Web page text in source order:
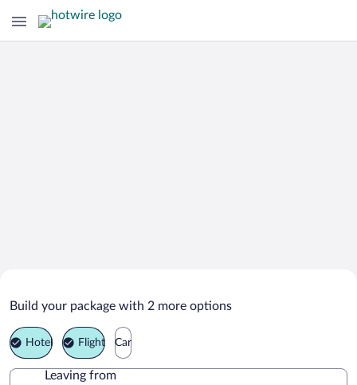
Comrat Vacation Packages
Build your package with 2 more options
Hotel Flight Car
Leaving from